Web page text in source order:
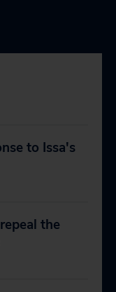
to Issa's
the